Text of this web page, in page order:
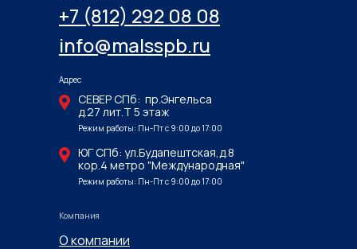
Компания
О компании
+7 (812) 292 08 08
Адрес
СЕВЕР СПб: пр.Энгельса
д.27 лит.Т 5 этаж
Режим работы: Пн-Пт с 9:00 до 17:00
ЮГ СПб: ул.Будапештская,д.8
кор.4 метро "Международная"
Режим работы: Пн-Пт с 9:00 до 17:00
info@malsspb.ru